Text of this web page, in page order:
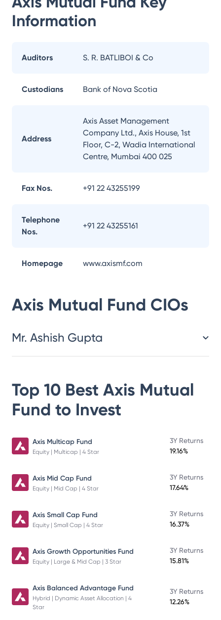
Information
Auditors S. R. BATLIBOI & Co
Custodians Bank of Nova Scotia
Address
Axis Asset Management
Company Ltd., Axis House, 1st
Floor, C-2, Wadia International
Centre, Mumbai 400 025
Fax Nos. +91 22 43255199
Telephone
Nos.
+91 22 43255161
Homepage www.axismf.com
Axis Mutual Fund CIOs
Mr. Ashish Gupta
Top 10 Best Axis Mutual
Fund to Invest
Axis Multicap Fund
Equity | Multicap | 4 Star
3Y Returns
19.16%
Axis Mid Cap Fund
Equity | Mid Cap | 4 Star
3Y Returns
17.64%
Axis Small Cap Fund
Equity | Small Cap | 4 Star
3Y Returns
16.37%
Axis Growth Opportunities Fund
Equity | Large & Mid Cap | 3 Star
3Y Returns
15.81%
Axis Balanced Advantage Fund
Hybrid | Dynamic Asset Allocation | 4
Star
3Y Returns
12.26%